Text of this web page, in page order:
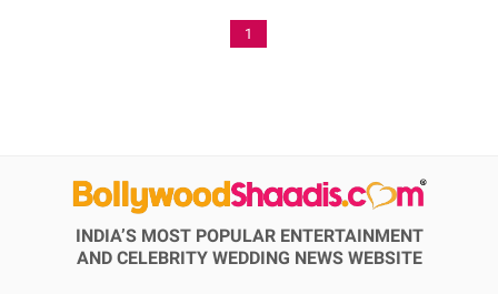
1
INDIA’S MOST POPULAR ENTERTAINMENT
AND CELEBRITY WEDDING NEWS WEBSITE